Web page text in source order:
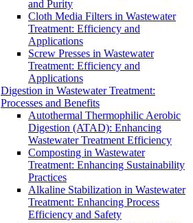
and Purity
Cloth Media Filters in Wastewater
Treatment: Efficiency and
Applications
Screw Presses in Wastewater
Treatment: Efficiency and
Applications
Digestion in Wastewater Treatment:
Processes and Benefits
Autothermal Thermophilic Aerobic
Digestion (ATAD): Enhancing
Wastewater Treatment Efficiency
Composting in Wastewater
Treatment: Enhancing Sustainability
Practices
Alkaline Stabilization in Wastewater
Treatment: Enhancing Process
Efficiency and Safety